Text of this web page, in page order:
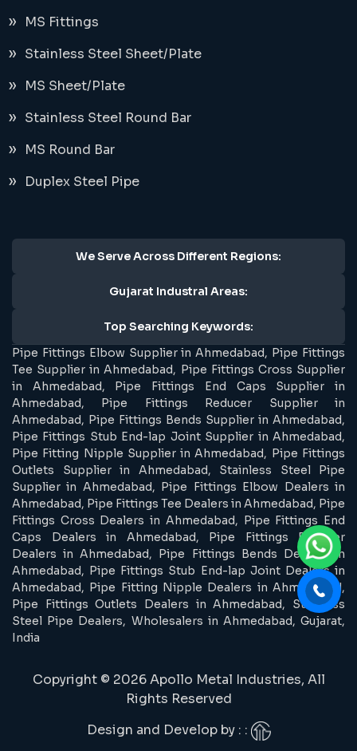
MS Fittings
Stainless Steel Sheet/Plate
MS Sheet/Plate
Stainless Steel Round Bar
MS Round Bar
Duplex Steel Pipe
We Serve Across Different Regions:
Gujarat Industral Areas:
Top Searching Keywords:
Pipe Fittings Elbow Supplier in Ahmedabad, Pipe Fittings
Tee Supplier in Ahmedabad, Pipe Fittings Cross Supplier
in Ahmedabad, Pipe Fittings End Caps Supplier in
Ahmedabad, Pipe Fittings Reducer Supplier in
Ahmedabad, Pipe Fittings Bends Supplier in Ahmedabad,
Pipe Fittings Stub End-lap Joint Supplier in Ahmedabad,
Pipe Fitting Nipple Supplier in Ahmedabad, Pipe Fittings
Outlets Supplier in Ahmedabad, Stainless Steel Pipe
Supplier in Ahmedabad, Pipe Fittings Elbow Dealers in
Ahmedabad, Pipe Fittings Tee Dealers in Ahmedabad, Pipe
Fittings Cross Dealers in Ahmedabad, Pipe Fittings End
Caps Dealers in Ahmedabad, Pipe Fittings Reducer
Dealers in Ahmedabad, Pipe Fittings Bends Dealers in
Ahmedabad, Pipe Fittings Stub End-lap Joint Dealers in
Ahmedabad, Pipe Fitting Nipple Dealers in Ahmedabad,
Pipe Fittings Outlets Dealers in Ahmedabad, Stainless
Steel Pipe Dealers, Wholesalers in Ahmedabad, Gujarat,
India
Copyright © 2026 Apollo Metal Industries, All
Rights Reserved
Design and Develop by : :